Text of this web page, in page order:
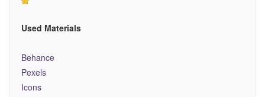
Used Materials
Behance
Pexels
Icons